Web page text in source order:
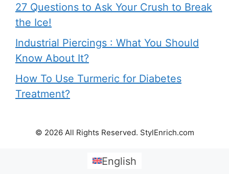
27 Questions to Ask Your Crush to Break
the Ice!
Industrial Piercings : What You Should
Know About It?
How To Use Turmeric for Diabetes
Treatment?
© 2026 All Rights Reserved. StylEnrich.com
English